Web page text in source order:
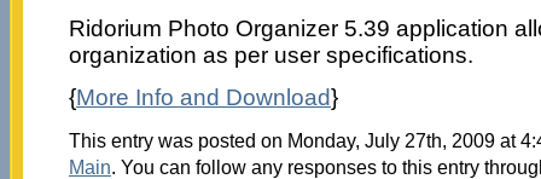
Ridorium Photo Organizer 5.39 application
organization as per user specifications.
{More Info and Download}
This entry was posted on Monday, July 27th, 2009 at
Main. You can follow any responses to this entry